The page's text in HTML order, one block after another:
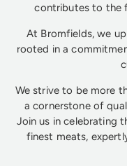
contributes to the
At Bromfields, we
rooted in a
We strive to be more
a cornerstone of
Join us in celebrating
finest meats,